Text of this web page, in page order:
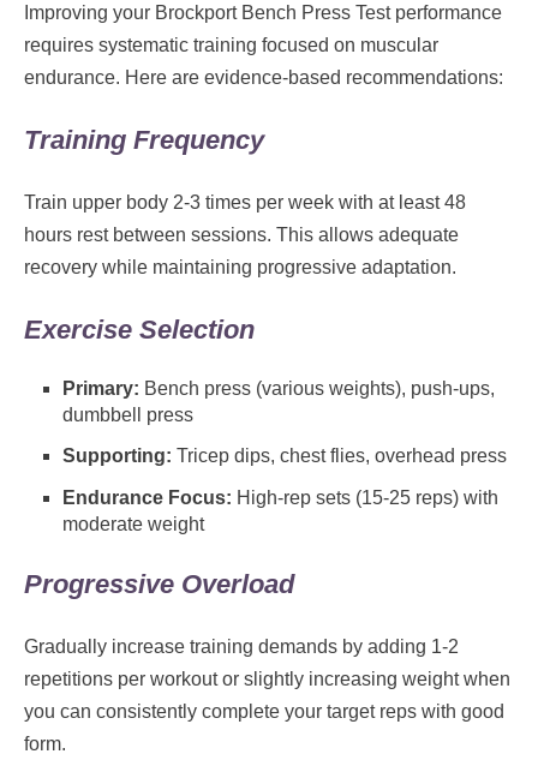
Improving your Brockport Bench Press Test performance
requires systematic training focused on muscular
endurance. Here are evidence-based recommendations:
Training Frequency
Train upper body 2-3 times per week with at least 48
hours rest between sessions. This allows adequate
recovery while maintaining progressive adaptation.
Exercise Selection
Primary: Bench press (various weights), push-ups,
dumbbell press
Supporting: Tricep dips, chest flies, overhead press
Endurance Focus: High-rep sets (15-25 reps) with
moderate weight
Progressive Overload
Gradually increase training demands by adding 1-2
repetitions per workout or slightly increasing weight when
you can consistently complete your target reps with good
form.